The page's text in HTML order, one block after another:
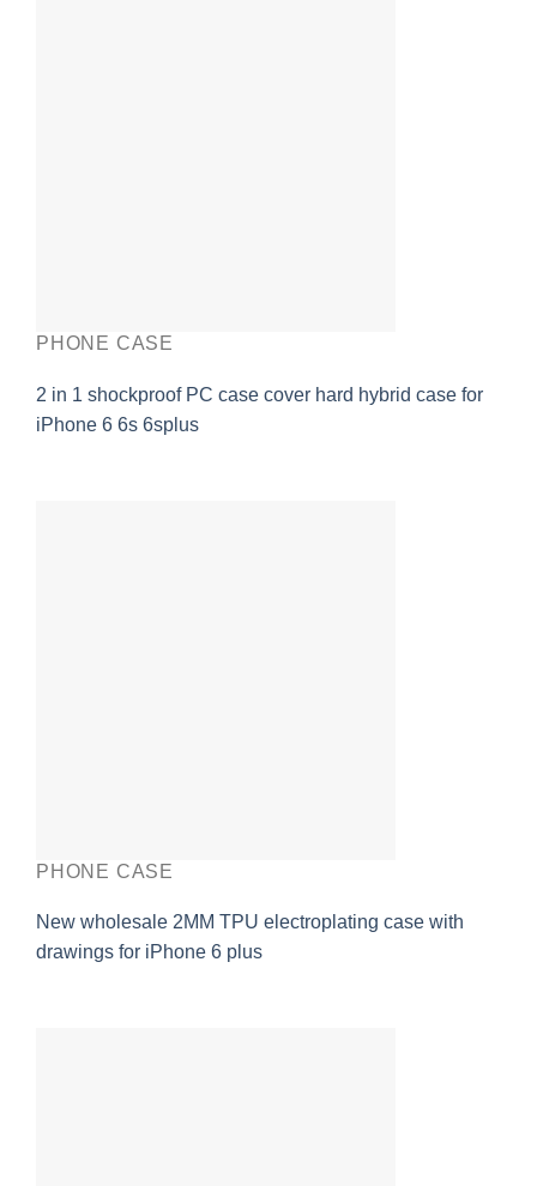
PHONE CASE
2 in 1 shockproof PC case cover hard hybrid case for
iPhone 6 6s 6splus
PHONE CASE
New wholesale 2MM TPU electroplating case with
drawings for iPhone 6 plus